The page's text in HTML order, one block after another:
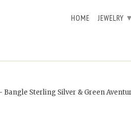
Sterling Silver & Green
HOME JEWELRY ▾